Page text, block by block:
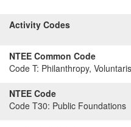
Activity Codes
NTEE Common Code
Code T: Philanthropy,
NTEE Code
Code T30: Public Foundations